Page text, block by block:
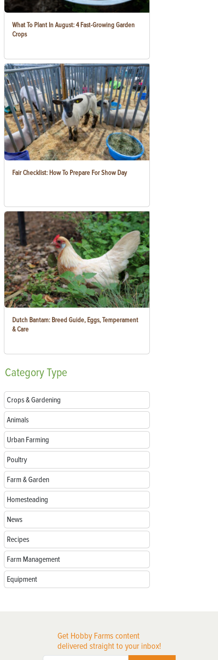
What To Plant In August: 4 Fast-Growing Garden
Crops
Fair Checklist: How To Prepare For Show Day
Dutch Bantam: Breed Guide, Eggs, Temperament
& Care
CategoryType
Crops & Gardening
Animals
Urban Farming
Poultry
Farm & Garden
Homesteading
News
Recipes
Farm Management
Equipment
Get Hobby Farms content
delivered straight to your inbox!